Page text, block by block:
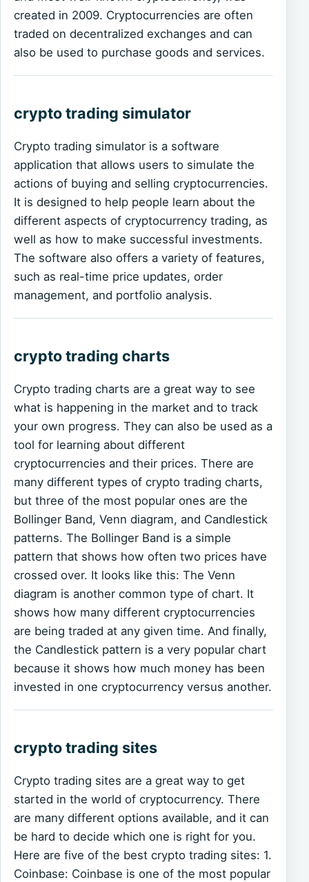
created in 2009. Cryptocurrencies are often
traded on decentralized exchanges and can
also be used to purchase goods and services.
crypto trading simulator
Crypto trading simulator is a software
application that allows users to simulate the
actions of buying and selling cryptocurrencies.
It is designed to help people learn about the
different aspects of cryptocurrency trading, as
well as how to make successful investments.
The software also offers a variety of features,
such as real-time price updates, order
management, and portfolio analysis.
crypto trading charts
Crypto trading charts are a great way to see
what is happening in the market and to track
your own progress. They can also be used as a
tool for learning about different
cryptocurrencies and their prices. There are
many different types of crypto trading charts,
but three of the most popular ones are the
Bollinger Band, Venn diagram, and Candlestick
patterns. The Bollinger Band is a simple
pattern that shows how often two prices have
crossed over. It looks like this: The Venn
diagram is another common type of chart. It
shows how many different cryptocurrencies
are being traded at any given time. And finally,
the Candlestick pattern is a very popular chart
because it shows how much money has been
invested in one cryptocurrency versus another.
crypto trading sites
Crypto trading sites are a great way to get
started in the world of cryptocurrency. There
are many different options available, and it can
be hard to decide which one is right for you.
Here are five of the best crypto trading sites: 1.
Coinbase: Coinbase is one of the most popular